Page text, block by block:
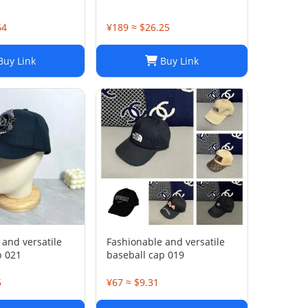
Link
¥189 ≈ $26.25
Buy Link
versatile
021
Fashionable and versatile
baseball cap 019
¥67 ≈ $9.31